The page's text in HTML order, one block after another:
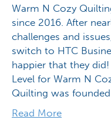
Warm N Cozy
since 2016. After
challenges and
switch to HTC
happier that they
Level for Warm N
Quilting was
Read More